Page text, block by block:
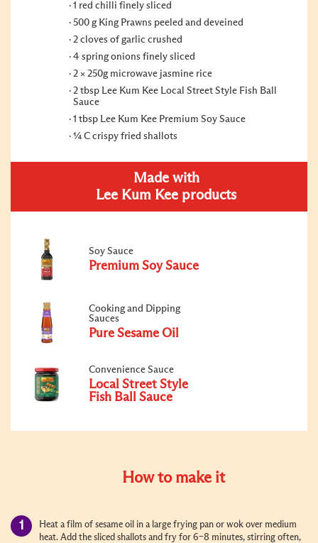
1 red chilli finely sliced
500 g King Prawns peeled and deveined
2 cloves of garlic crushed
4 spring onions finely sliced
2 × 250g microwave jasmine rice
2 tbsp Lee Kum Kee Local Street Style Fish Ball
Sauce
1 tbsp Lee Kum Kee Premium Soy Sauce
¼ C crispy fried shallots
Made with
Lee Kum Kee products
Soy Sauce
Premium Soy Sauce
Cooking and Dipping
Sauces
Pure Sesame Oil
Convenience Sauce
Local Street Style
Fish Ball Sauce
How to make it
Heat a film of sesame oil in a large frying pan or wok over medium
heat. Add the sliced shallots and fry for 6–8 minutes, stirring often,